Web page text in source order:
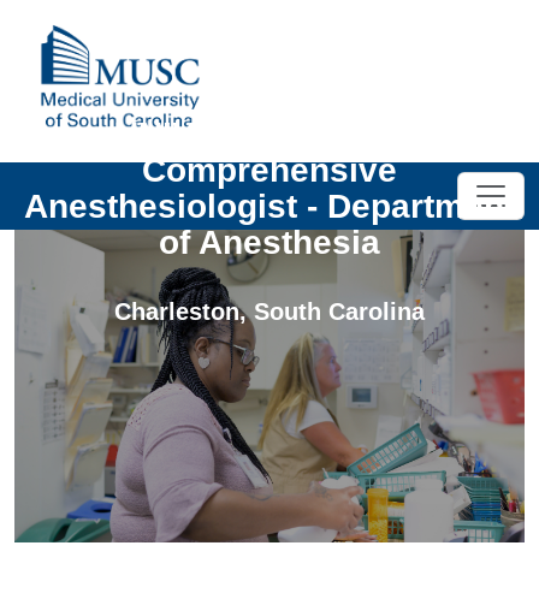
UNIV - Open Rank -
Comprehensive
Anesthesiologist - Department
of Anesthesia
Charleston,South Carolina